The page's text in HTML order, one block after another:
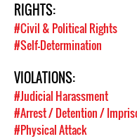
RIGHTS:
#Civil & Political Rights
#Self-Determination
VIOLATIONS:
#Judicial Harassment
#Arrest / Detention /
#Physical Attack